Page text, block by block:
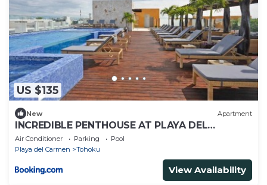
US $135
New Apartment
INCREDIBLE PENTHOUSE AT PLAYA DEL
CARMEN
Air Conditioner Parking
Pool
Playa del Carmen
Tohoku
View Availability